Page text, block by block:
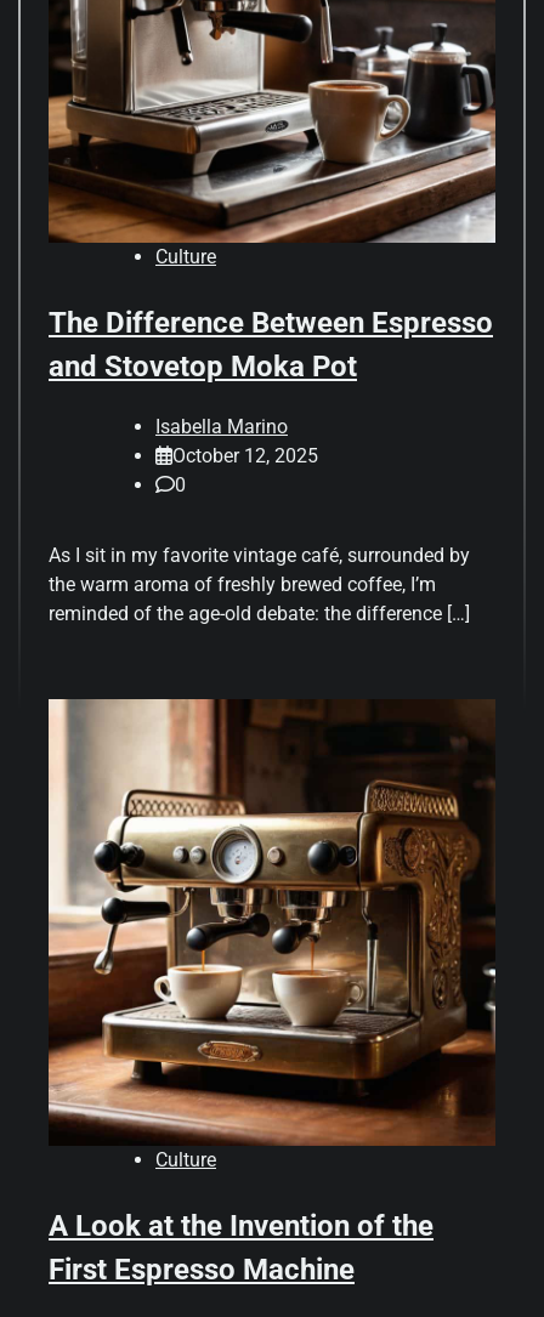
Culture
The Difference Between Espresso
and Stovetop Moka Pot
Isabella Marino
October 12, 2025
0
As I sit in my favorite vintage café, surrounded by
the warm aroma of freshly brewed coffee, I’m
reminded of the age-old debate: the difference […]
Culture
A Look at the Invention of the
First Espresso Machine